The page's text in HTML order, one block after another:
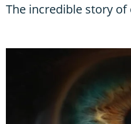
The incredible story of